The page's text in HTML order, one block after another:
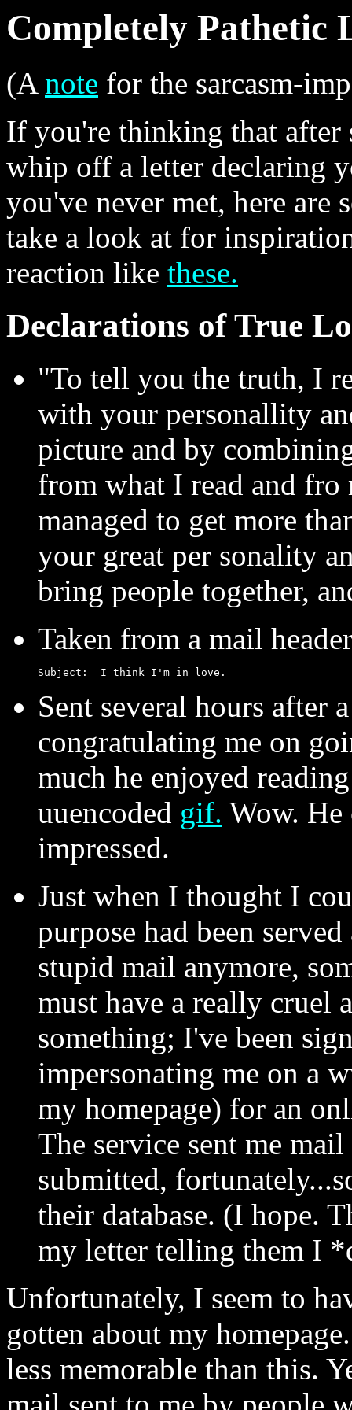
Completely Pathetic
(A note for the sarcasm-
If you're thinking that after
whip off a letter declaring
you've never met, here are
take a look at for
reaction like these.
Declarations of True
"To tell you the truth, I
with your personallity
picture and by
from what I read and
managed to get more
your great per sonality
bring people together,
Taken from a mail
Sent several hours after
congratulating me on
much he enjoyed
uuencoded gif. Wow. He
impressed.
Just when I thought I
purpose had been
stupid mail anymore,
must have a really cruel
something; I've been
impersonating me on a
my homepage) for an
The service sent me
submitted,
their database. (I hope.
my letter telling them I
Unfortunately, I seem to
gotten about my
less memorable than this.